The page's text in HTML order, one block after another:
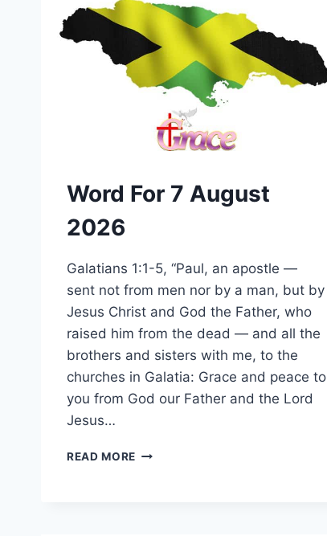
Word For 7 August
2026
Galatians 1:1-5, “Paul, an apostle —
sent not from men nor by a man, but by
Jesus Christ and God the Father, who
raised him from the dead — and all the
brothers and sisters with me, to the
churches in Galatia: Grace and peace to
you from God our Father and the Lord
Jesus…
READ MORE WORD